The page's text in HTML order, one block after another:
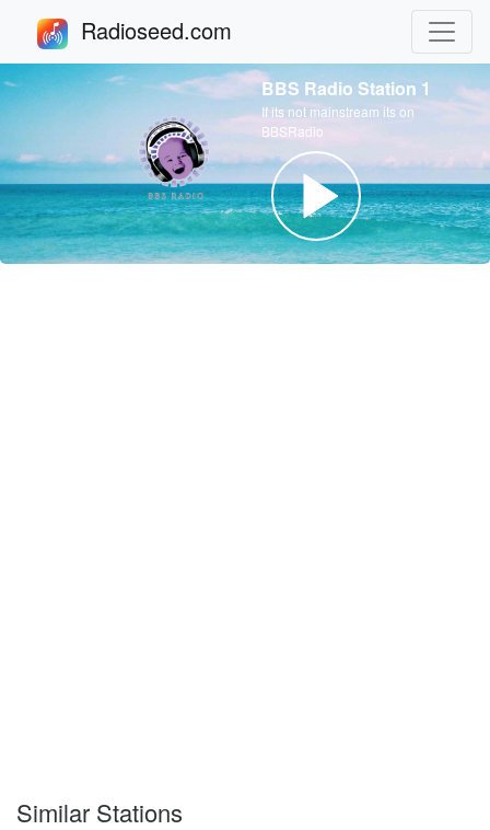
Radioseed.com
BBS Radio Station 1
If its not mainstream its on
BBSRadio
Similar Stations